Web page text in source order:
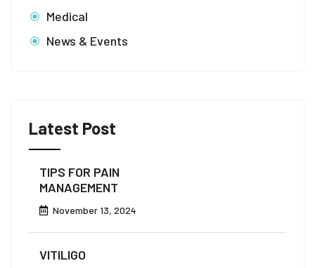
Medical
News & Events
Latest Post
TIPS FOR PAIN
MANAGEMENT
November 13, 2024
VITILIGO